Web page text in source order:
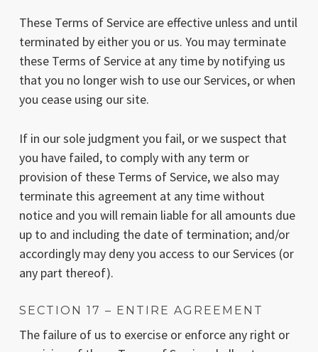
These Terms of Service are effective unless and until
terminated by either you or us. You may terminate
these Terms of Service at any time by notifying us
that you no longer wish to use our Services, or when
you cease using our site.
If in our sole judgment you fail, or we suspect that
you have failed, to comply with any term or
provision of these Terms of Service, we also may
terminate this agreement at any time without
notice and you will remain liable for all amounts due
up to and including the date of termination; and/or
accordingly may deny you access to our Services (or
any part thereof).
SECTION 17 – ENTIRE AGREEMENT
The failure of us to exercise or enforce any right or